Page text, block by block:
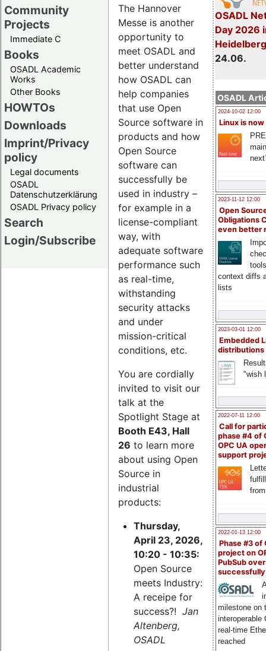
Community
Projects
Immediate C
Books
OSADL Academic
Works
Other Books
HOWTOs
Downloads
Imprint/Privacy
policy
Legal documents
OSADL
Datenschutzerklärung
OSADL Privacy policy
Search
Login/Subscribe
OSADL
Day 2026
24.06.
OSADL
2024-10-02 12:00
Linux is now
2023-11-12 12:00
Open
Obligations
even better
context diffs
lists
2023-03-01 12:00
Embedded
distributions
"wish
2022-07-11 12:00
Call for
phase #4 of
OPC UA
support
2022-01-13 12:00
Phase #3 of
project on
PubSub over
milestone on
interoperable
real-time
reached
The Hannover
Messe is another
opportunity to
meet OSADL and
better understand
how OSADL can
help companies
that use Open
Source software in
products and how
Open Source
software can
successfully be
used in industry –
for example in a
license-compliant
way, with
adequate software
performance such
as real-time,
withstanding
security attacks
and under
mission-critical
conditions, etc.
You are cordially
invited to visit our
talk at the
Spotlight Stage at
Booth E43, Hall
26 to learn more
about using Open
Source in
industrial
products:
Thursday,
April 23, 2026,
10:20 - 10:35:
Open Source
meets Industry:
A receipe for
success?! Jan
Altenberg,
OSADL